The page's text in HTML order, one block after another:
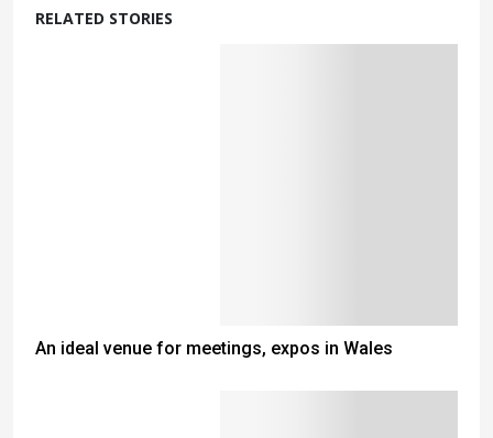
RELATED STORIES
An ideal venue for meetings, expos in Wales